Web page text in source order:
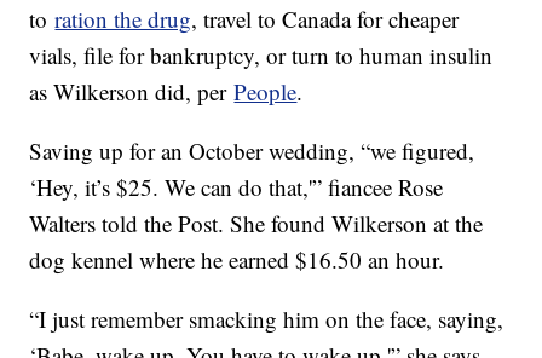
toration the drug, travel to Canada for cheaper
vials, file for bankruptcy, or turn to human insulin
as Wilkerson did, perPeople.
Saving up for an October wedding, “we figured,
‘Hey, it’s $25. We can do that,'” fiancee Rose
Walters told the Post. She found Wilkerson at the
dog kennel where he earned $16.50 an hour.
“I just remember smacking him on the face, saying,